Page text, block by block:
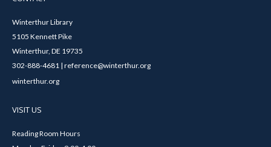
Winterthur Library
5105 Kennett Pike
Winterthur, DE 19735
302-888-4681 | reference@winterthur.org
winterthur.org
VISIT US
Reading Room Hours